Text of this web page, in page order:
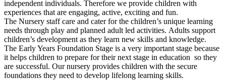
independent individuals. Therefore we provide children with
experiences that are engaging, active, exciting and fun.
The Nursery staff care and cater for the children’s unique learning
needs through play and planned adult led activities. Adults support
children’s development as they learn new skills and knowledge.
The Early Years Foundation Stage is a very important stage because
it helps children to prepare for their next stage in education so they
are successful. Our nursery provides children with the secure
foundations they need to develop lifelong learning skills.